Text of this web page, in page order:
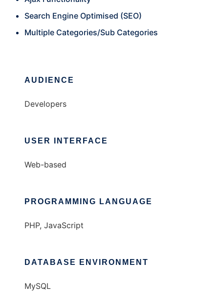
Search Engine Optimised (SEO)
Multiple Categories/Sub Categories
AUDIENCE
Developers
USER INTERFACE
Web-based
PROGRAMMING LANGUAGE
PHP, JavaScript
DATABASE ENVIRONMENT
MySQL